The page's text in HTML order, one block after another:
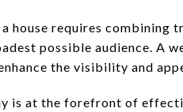
house requires
possible audience. A
the visibility and
is at the forefront of